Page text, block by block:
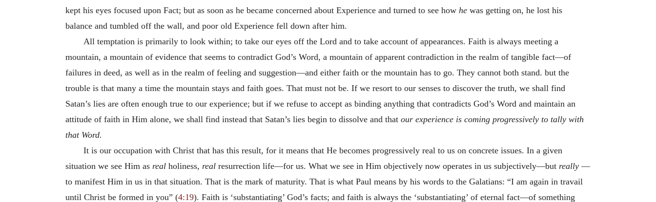
kept his eyes focused upon Fact; but as soon as he became concerned about Experience and turned to see how he was getting on, he lost his
balance and tumbled off the wall, and poor old Experience fell down after him.
All temptation is primarily to look within; to take our eyes off the Lord and to take account of appearances. Faith is always meeting a
mountain, a mountain of evidence that seems to contradict God’s Word, a mountain of apparent contradiction in the realm of tangible fact—of
failures in deed, as well as in the realm of feeling and suggestion—and either faith or the mountain has to go. They cannot both stand. but the
trouble is that many a time the mountain stays and faith goes. That must not be. If we resort to our senses to discover the truth, we shall find
Satan’s lies are often enough true to our experience; but if we refuse to accept as binding anything that contradicts God’s Word and maintain an
attitude of faith in Him alone, we shall find instead that Satan’s lies begin to dissolve and that our experience is coming progressively to tally with
that Word.
It is our occupation with Christ that has this result, for it means that He becomes progressively real to us on concrete issues. In a given
situation we see Him as real holiness, real resurrection life—for us. What we see in Him objectively now operates in us subjectively—but really—
to manifest Him in us in that situation. That is the mark of maturity. That is what Paul means by his words to the Galatians: “I am again in travail
until Christ be formed in you” (4:19). Faith is ‘substantiating’ God’s facts; and faith is always the ‘substantiating’ of eternal fact—of something